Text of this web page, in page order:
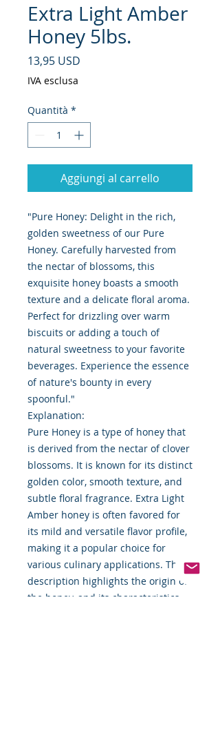
Extra Light Amber
Honey 5lbs.
13,95 USD
IVA esclusa
Quantità *
Aggiungi al carrello
"Pure Honey: Delight in the rich,
golden sweetness of our Pure
Honey. Carefully harvested from
the nectar of blossoms, this
exquisite honey boasts a smooth
texture and a delicate floral aroma.
Perfect for drizzling over warm
biscuits or adding a touch of
natural sweetness to your favorite
beverages. Experience the essence
of nature's bounty in every
spoonful."
Explanation:
Pure Honey is a type of honey that
is derived from the nectar of clover
blossoms. It is known for its distinct
golden color, smooth texture, and
subtle floral fragrance. Extra Light
Amber honey is often favored for
its mild and versatile flavor profile,
making it a popular choice for
various culinary applications. The
description highlights the origin of
the honey, and its characteristics,